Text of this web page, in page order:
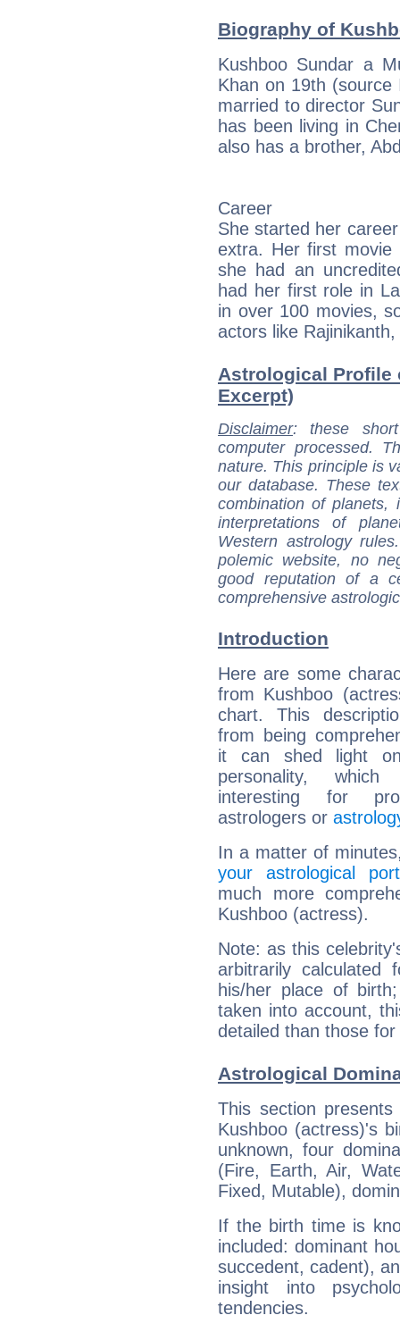
Biography of
Kushboo Sundar a
Khan on 19th
married to director
has been living in
also has a brother,
Career
She started her
extra. Her first movie
she had an
had her first role in
in over 100 movies,
actors like
Astrological Profile
Excerpt)
Disclaimer: these
computer processed.
nature. This principle is
our database. These
combination of
interpretations of
Western astrology
polemic website, no
good reputation of a
comprehensive
Introduction
Here are some
from Kushboo
chart. This
from being
it can shed light
personality,
interesting for
astrologers or
In a matter of
your astrological
much more
Kushboo (actress).
Note: as this
arbitrarily
his/her place of
taken into account,
detailed than those
Astrological
This section
Kushboo (actress)'s
unknown, four
(Fire, Earth, Air,
Fixed, Mutable),
If the birth time is
included: dominant
succedent, cadent),
insight into
tendencies.